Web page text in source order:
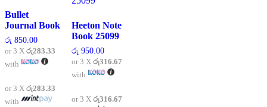
Bullet
Journal Book
රු 850.00
or 3 X රු283.33
with
or 3 X රු283.33
with
Heeton Note
Book 25099
රු 950.00
or 3 X රු316.67
with
or 3 X රු316.67